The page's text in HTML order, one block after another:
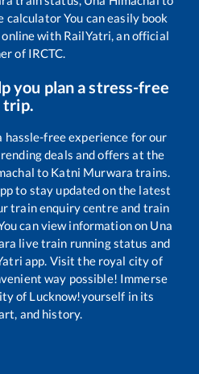
calculator You can easily book
with RailYatri, an official
of IRCTC.
you plan a stress-free
trip.
hassle-free experience for our
deals and offers at the
to Katni Murwara trains.
to stay updated on the latest
train enquiry centre and train
can view information on Una
live train running status and
app. Visit the royal city of
way possible! Immerse
of Lucknow!yourself in its
and history.